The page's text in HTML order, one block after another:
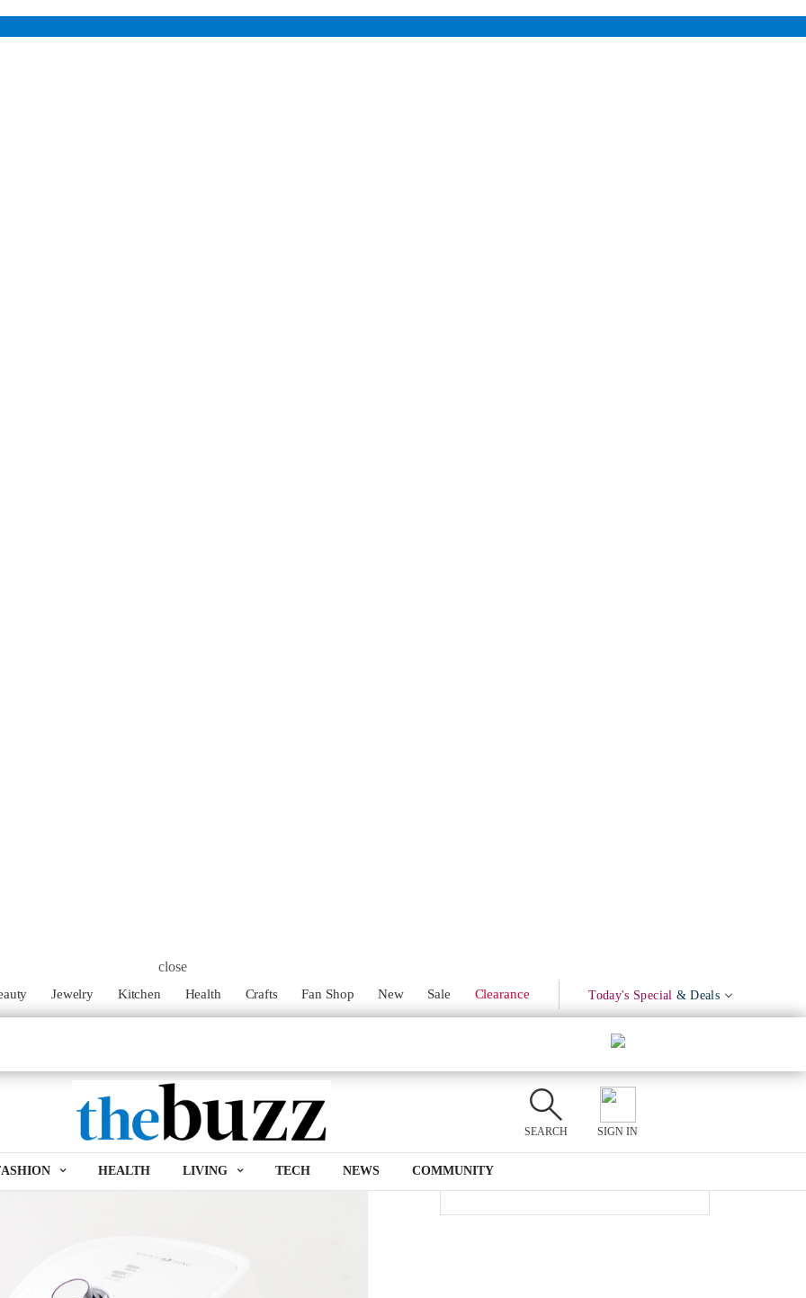
close
Jewelry Kitchen Health Crafts Fan Shop New Sale Clearance Today's Special & Deals
SEARCH SIGN IN
HEALTH LIVING TECH NEWS COMMUNITY
4th Of
Will Love
we found the Ming Air Fryer and heard about its health
french fries and onion rings with little to no oil and at the
it is able to cook the small beef patties while catching all of